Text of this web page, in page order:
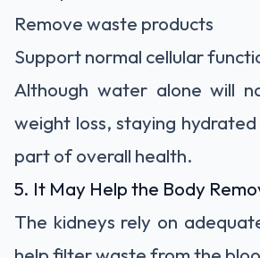
Remove waste products
Support normal cellular
Although water alone will
weight loss, staying
part of overall health.
5. It May Help the Body
The kidneys rely on